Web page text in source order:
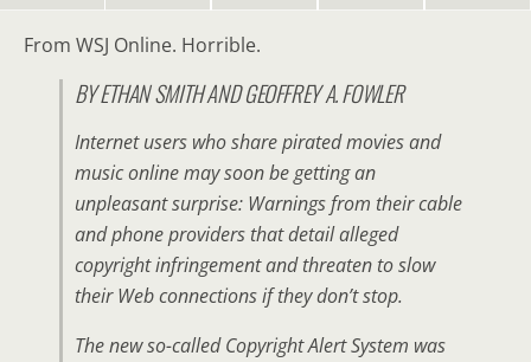
From WSJ Online. Horrible.
BY ETHAN SMITH AND GEOFFREY A. FOWLER
Internet users who share pirated movies and
music online may soon be getting an
unpleasant surprise: Warnings from their cable
and phone providers that detail alleged
copyright infringement and threaten to slow
their Web connections if they don’t stop.
The new so-called Copyright Alert System was